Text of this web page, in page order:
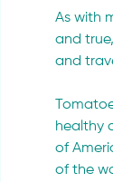
As with
and
and
healthy
of
of the